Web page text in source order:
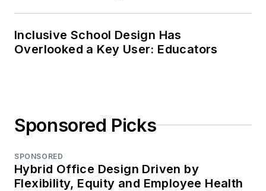
Inclusive School Design Has
Overlooked a Key User: Educators
Sponsored Picks
SPONSORED
Hybrid Office Design Driven by
Flexibility, Equity and Employee Health